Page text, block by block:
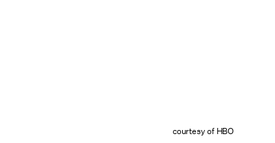
courtesy of HBO